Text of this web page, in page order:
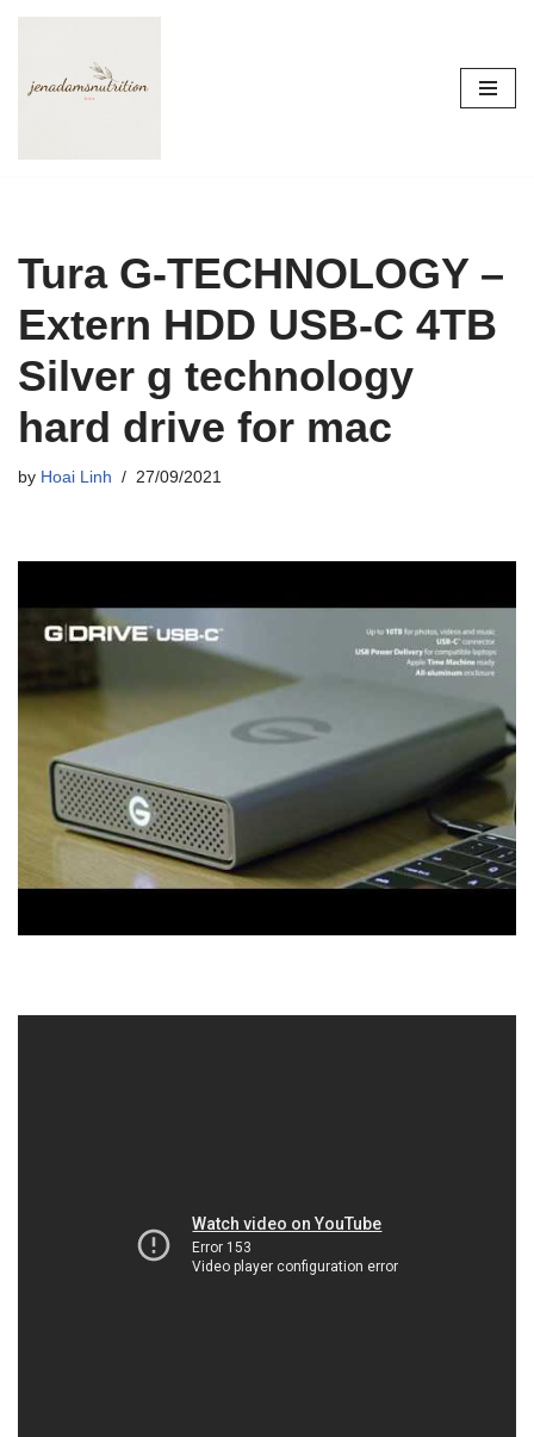
to
Tura G-TECHNOLOGY –
Extern HDD USB-C 4TB
Silver g technology
hard drive for mac
by Hoai Linh 27/09/2021